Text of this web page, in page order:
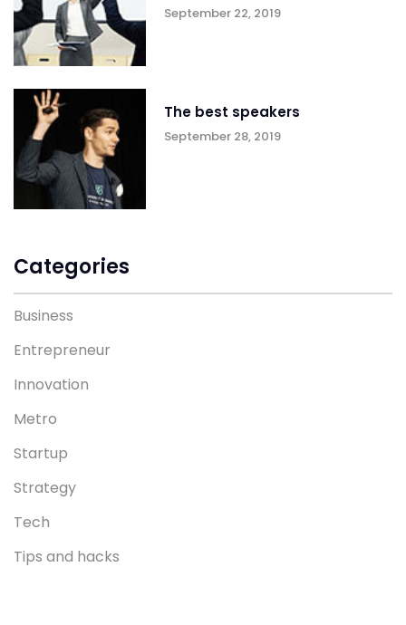
September 22, 2019
The best speakers
September 28, 2019
Categories
Business
Entrepreneur
Innovation
Metro
Startup
Strategy
Tech
Tips and hacks